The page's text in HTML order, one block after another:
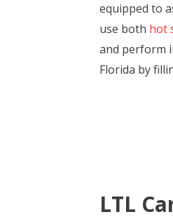
equipped to
use both hot
and perform
Florida by
LTL